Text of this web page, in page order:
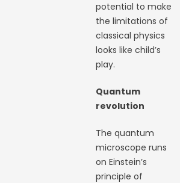
potential to make
the limitations of
classical physics
looks like child’s
play.
Quantum
revolution
The quantum
microscope runs
on Einstein’s
principle of